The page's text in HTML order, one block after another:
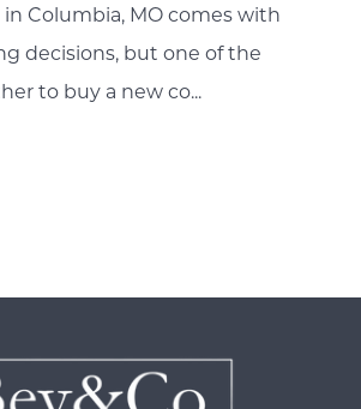
Columbia, MO comes with
decisions, but one of the
to buy a new co...